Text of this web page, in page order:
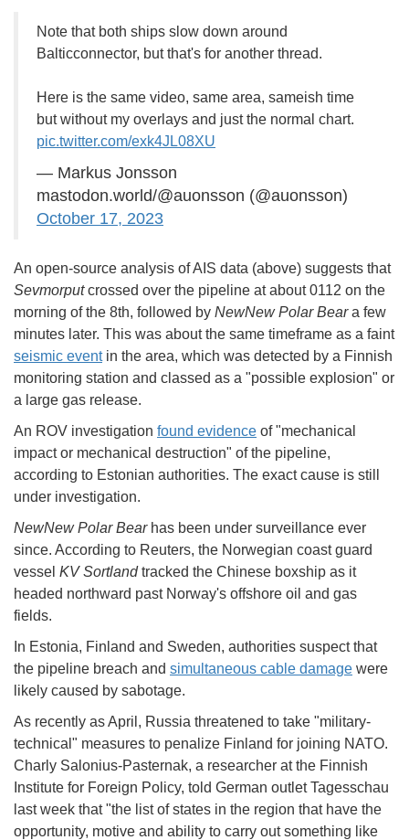
Note that both ships slow down around
Balticconnector, but that's for another thread.
Here is the same video, same area, sameish time
but without my overlays and just the normal chart.
pic.twitter.com/exk4JL08XU
— Markus Jonsson
mastodon.world/@auonsson (@auonsson)
October 17, 2023
An open-source analysis of AIS data (above) suggests that
Sevmorputcrossed over the pipeline at about 0112 on the
morning of the 8th, followed by NewNew Polar Beara few
minutes later. This was about the same timeframe as a faint
seismic eventin the area, which was detected by a Finnish
monitoring station and classed as a "possible explosion" or
a large gas release.
An ROV investigation found evidence of "mechanical
impact or mechanical destruction" of the pipeline,
according to Estonian authorities. The exact cause is still
under investigation.
NewNew Polar Bear has been under surveillance ever
since. According to Reuters, the Norwegian coast guard
vessel KV Sortlandtracked the Chinese boxship as it
headed northward past Norway's offshore oil and gas
fields.
In Estonia, Finland and Sweden, authorities suspect that
the pipeline breach and simultaneous cable damage were
likely caused by sabotage.
As recently as April, Russia threatened to take "military-
technical" measures to penalize Finland for joining NATO.
Charly Salonius-Pasternak, a researcher at the Finnish
Institute for Foreign Policy, told German outlet Tagesschau
last week that "the list of states in the region that have the
opportunity, motive and ability to carry out something like